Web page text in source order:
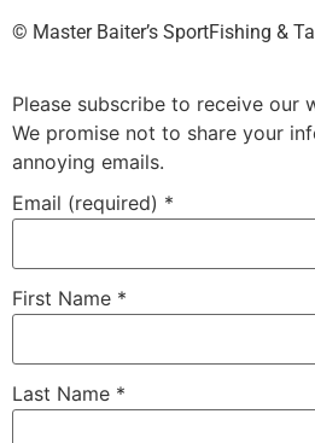
©️ Master Baiter’s SportFishing &
Please subscribe to receive our
We promise not to share your
annoying emails.
Email (required) *
First Name *
Last Name *